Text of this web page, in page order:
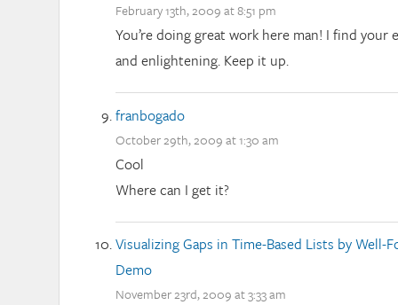
February 13th, 2009 at 8:51 pm
You’re doing great work here man! I find
and enlightening. Keep it up.
franbogado
October 29th, 2009 at 1:30 am
Cool
Where can I get it?
Visualizing Gaps in Time-Based Lists by Well-
Demo
November 23rd, 2009 at 3:33 am